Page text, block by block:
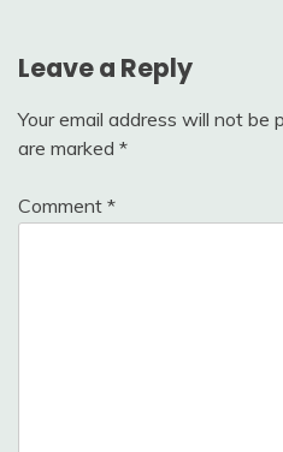
Leave a Reply
Your email address will not be
are marked *
Comment *